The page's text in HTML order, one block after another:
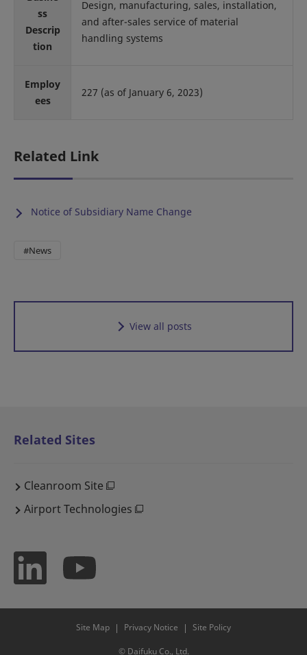
ss
Descrip
tion
Design, manufacturing, sales, installation,
and after-sales service of material
handling systems
Employ
ees
227 (as of January 6, 2023)
Related Link
Notice of Subsidiary Name Change
#News
View all posts
Related Sites
Cleanroom Site
Airport Technologies
Site Map Privacy Notice Site Policy
© Daifuku Co., Ltd.